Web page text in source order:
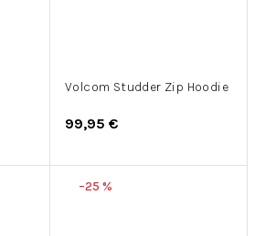
Volcom Studder Zip Hoodie
99,95 €
–25 %